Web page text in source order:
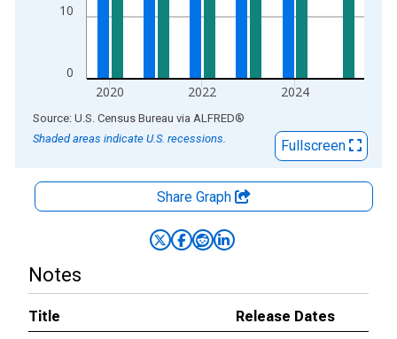
0
10
2020 2022 2024
End of interactive chart.
Source: U.S. Census Bureau via ALFRED®
Shaded areas indicate U.S. recessions.
Fullscreen
Share Graph
Notes
Title
Release Dates